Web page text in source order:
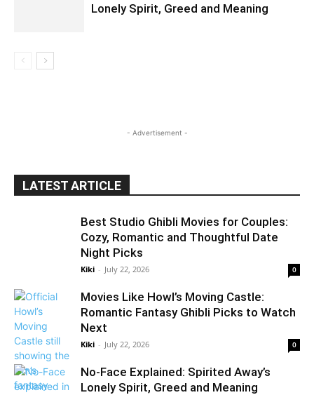
Lonely Spirit, Greed and Meaning
- Advertisement -
LATEST ARTICLE
Best Studio Ghibli Movies for Couples:
Cozy, Romantic and Thoughtful Date
Night Picks
Kiki - July 22, 2026 0
Movies Like Howl’s Moving Castle:
Romantic Fantasy Ghibli Picks to Watch
Next
Kiki - July 22, 2026 0
No-Face Explained: Spirited Away’s
Lonely Spirit, Greed and Meaning